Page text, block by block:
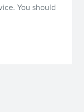
You should